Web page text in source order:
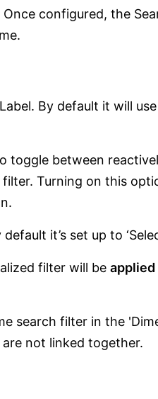
configured, the
By default it will
between
Turning on this
it’s set up to
filter will be
search filter in the
not linked together.